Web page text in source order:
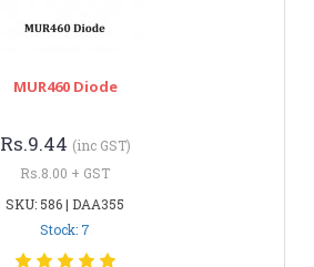
MUR460 Diode
Rs.9.44 (inc GST)
Rs.8.00 + GST
SKU: 586 | DAA355
Stock: 7